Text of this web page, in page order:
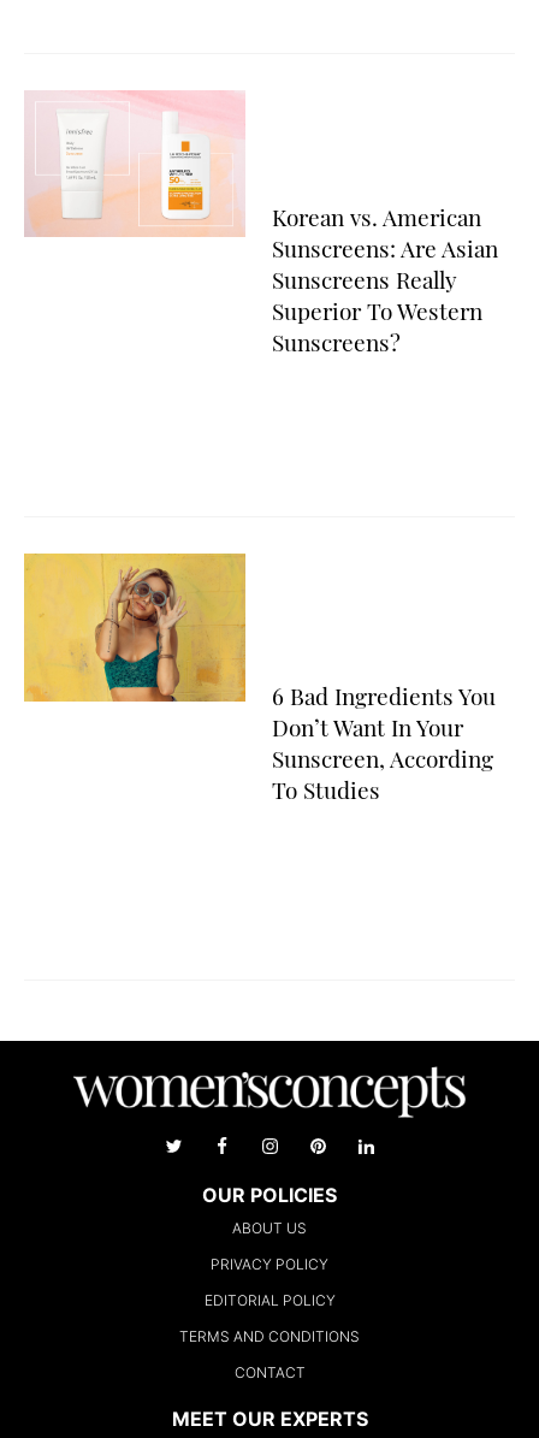
Korean vs. American
Sunscreens: Are Asian
Sunscreens Really
Superior To Western
Sunscreens?
6 Bad Ingredients You
Don’t Want In Your
Sunscreen, According
To Studies
OUR POLICIES
ABOUT US
PRIVACY POLICY
EDITORIAL POLICY
TERMS AND CONDITIONS
CONTACT
MEET OUR EXPERTS